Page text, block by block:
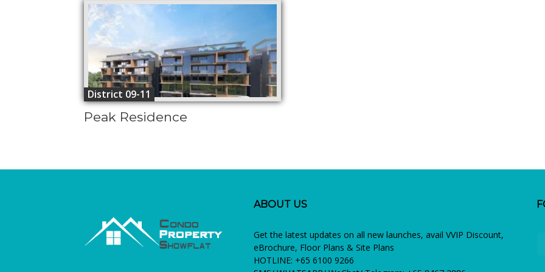
District 09-11
Peak Residence
ABOUT US
Get the latest updates on all new launches, avail VVIP Discount,
eBrochure, Floor Plans & Site Plans
HOTLINE: +65 6100 9266